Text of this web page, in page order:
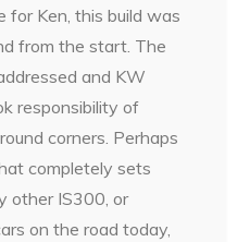
for Ken, this build was
from the start. The
and KW
responsibility of
corners. Perhaps
completely sets
other IS300, or
on the road today,